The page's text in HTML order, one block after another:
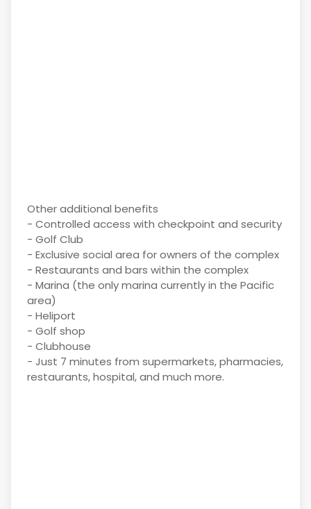
Other additional benefits
- Controlled access with checkpoint and security
- Golf Club
- Exclusive social area for owners of the complex
- Restaurants and bars within the complex
- Marina (the only marina currently in the Pacific
area)
- Heliport
- Golf shop
- Clubhouse
- Just 7 minutes from supermarkets, pharmacies,
restaurants, hospital, and much more.